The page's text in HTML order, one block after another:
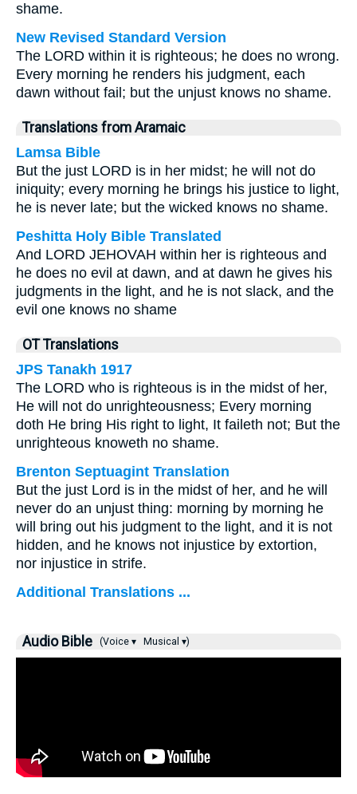
shame.
New Revised Standard Version
The LORD within it is righteous; he does no wrong.
Every morning he renders his judgment, each
dawn without fail; but the unjust knows no shame.
Translations from Aramaic
Lamsa Bible
But the just LORD is in her midst; he will not do
iniquity; every morning he brings his justice to light,
he is never late; but the wicked knows no shame.
Peshitta Holy Bible Translated
And LORD JEHOVAH within her is righteous and
he does no evil at dawn, and at dawn he gives his
judgments in the light, and he is not slack, and the
evil one knows no shame
OT Translations
JPS Tanakh 1917
The LORD who is righteous is in the midst of her,
He will not do unrighteousness; Every morning
doth He bring His right to light, It faileth not; But the
unrighteous knoweth no shame.
Brenton Septuagint Translation
But the just Lord is in the midst of her, and he will
never do an unjust thing: morning by morning he
will bring out his judgment to the light, and it is not
hidden, and he knows not injustice by extortion,
nor injustice in strife.
Additional Translations ...
Audio Bible (Voice ▾ Musical ▾)